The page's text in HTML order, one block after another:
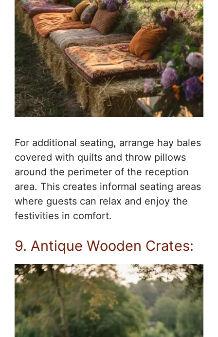
For additional seating, arrange hay bales
covered with quilts and throw pillows
around the perimeter of the reception
area. This creates informal seating areas
where guests can relax and enjoy the
festivities in comfort.
9. Antique Wooden Crates: